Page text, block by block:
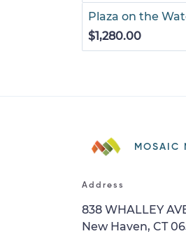
Plaza on the
$1,280.00
MOSAIC
Address
838 WHALLEY
New Haven, CT